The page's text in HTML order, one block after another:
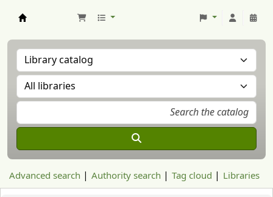
Advanced search Authority search Tag cloud Libraries